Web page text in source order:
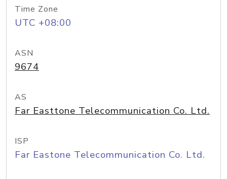
Time Zone
UTC +08:00
ASN
9674
AS
Far Easttone Telecommunication Co. Ltd.
ISP
Far Eastone Telecommunication Co. Ltd.